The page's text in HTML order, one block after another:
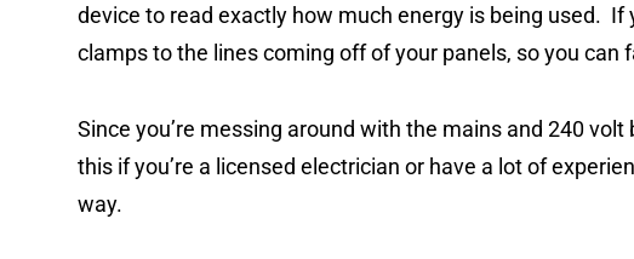
device to read exactly how much energy is being used. If
clamps to the lines coming off of your panels, so you can
Since you’re messing around with the mains and 240 volt
this if you’re a licensed electrician or have a lot of
way.